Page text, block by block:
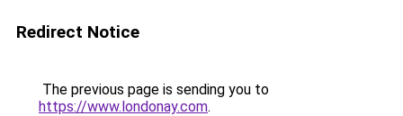
Redirect Notice
The previous page is sending you to
https://www.londonay.com.